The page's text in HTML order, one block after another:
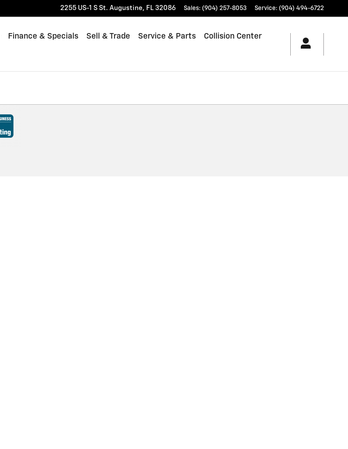
2255 US-1 S St. Augustine, FL 32086 Sales: (904) 257-8053 Service: (904) 494-6722
Finance & Specials Sell & Trade Service & Parts Collision Center